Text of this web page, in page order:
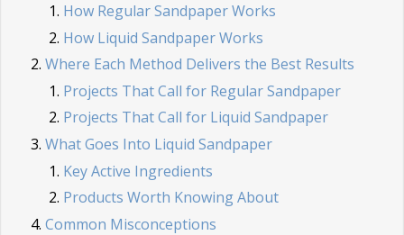
How Regular Sandpaper Works
How Liquid Sandpaper Works
Where Each Method Delivers the Best Results
Projects That Call for Regular Sandpaper
Projects That Call for Liquid Sandpaper
What Goes Into Liquid Sandpaper
Key Active Ingredients
Products Worth Knowing About
Common Misconceptions